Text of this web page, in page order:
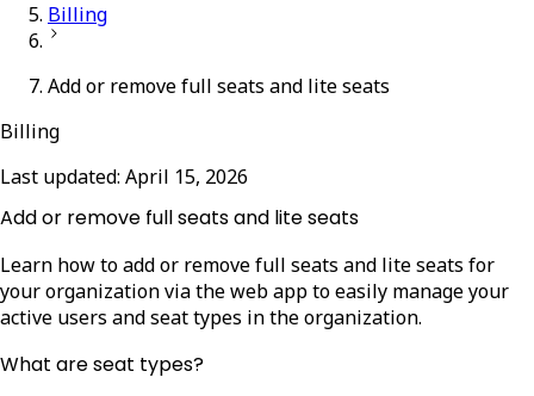
Billing
Add or remove full seats and lite seats
Billing
Last updated: April 15, 2026
Add or remove full seats and lite seats
Learn how to add or remove full seats and lite seats for
your organization via the web app to easily manage your
active users and seat types in the organization.
What are seat types?